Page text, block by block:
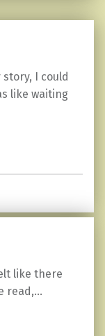
I could
like waiting
like there
read,…